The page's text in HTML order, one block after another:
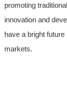
promoting
innovation and
have a bright
markets.